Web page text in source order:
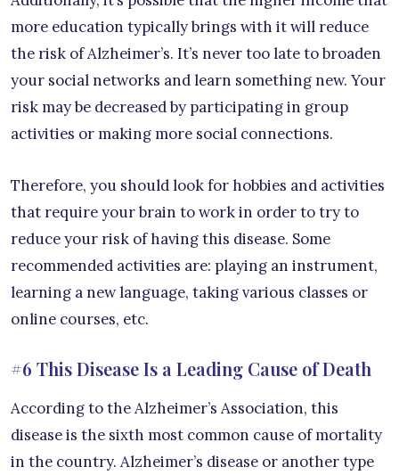
more education typically brings with it will reduce
the risk of Alzheimer’s. It’s never too late to broaden
your social networks and learn something new. Your
risk may be decreased by participating in group
activities or making more social connections.
Therefore, you should look for hobbies and activities
that require your brain to work in order to try to
reduce your risk of having this disease. Some
recommended activities are: playing an instrument,
learning a new language, taking various classes or
online courses, etc.
#6 This Disease Is a Leading Cause of Death
According to the Alzheimer’s Association, this
disease is the sixth most common cause of mortality
in the country. Alzheimer’s disease or another type